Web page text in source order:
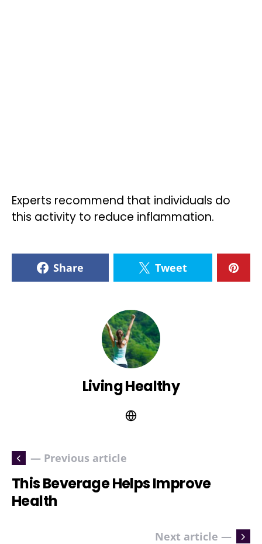
Experts recommend that individuals do
this activity to reduce inflammation.
Share Tweet
Living Healthy
— Previous article
This Beverage Helps Improve
Health
Next article —